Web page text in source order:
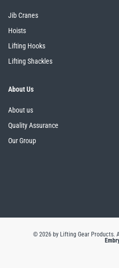
Jib Cranes
Hoists
Lifting Hooks
Lifting Shackles
About Us
About us
Quality Assurance
Our Group
© 2026 by Lifting Gear Products.